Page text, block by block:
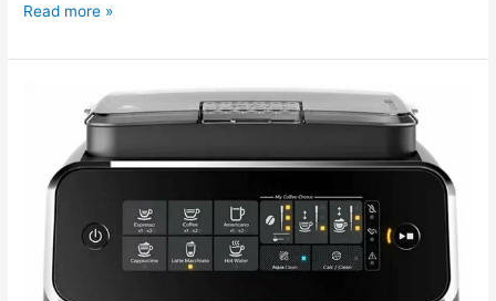
Read more »
EP3246
Series
3200
LatteGo
coffee
machine